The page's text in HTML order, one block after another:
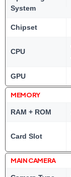
System
Chipset
CPU
GPU
MEMORY
RAM + ROM
Card Slot
MAIN CAMERA